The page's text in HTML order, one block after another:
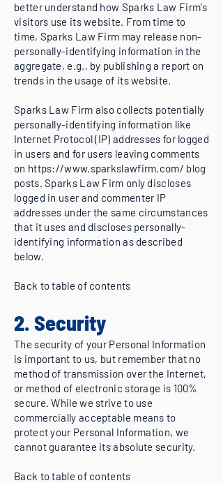
better understand how Sparks Law Firm's
visitors use its website. From time to
time, Sparks Law Firm may release non-
personally-identifying information in the
aggregate, e.g., by publishing a report on
trends in the usage of its website.
Sparks Law Firm also collects potentially
personally-identifying information like
Internet Protocol (IP) addresses for logged
in users and for users leaving comments
on https://www.sparkslawfirm.com/ blog
posts. Sparks Law Firm only discloses
logged in user and commenter IP
addresses under the same circumstances
that it uses and discloses personally-
identifying information as described
below.
Back to table of contents
2. Security
The security of your Personal Information
is important to us, but remember that no
method of transmission over the Internet,
or method of electronic storage is 100%
secure. While we strive to use
commercially acceptable means to
protect your Personal Information, we
cannot guarantee its absolute security.
Back to table of contents